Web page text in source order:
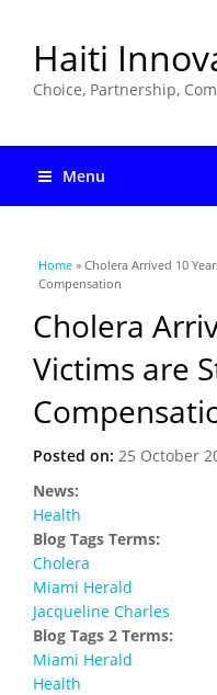
Haiti
Choice, Partnership,
Menu
You are here
Home » Cholera Arrived 10
Compensation
Cholera
Victims are
Posted on: 25 October
News:
Health
Blog Tags Terms:
Cholera
Miami Herald
Jacqueline Charles
Blog Tags 2 Terms:
Miami Herald
Health